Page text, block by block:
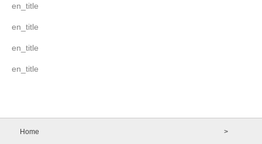
en_title
en_title
en_title
en_title
Home >